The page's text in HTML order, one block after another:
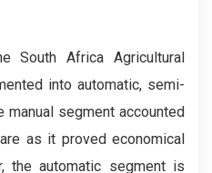
South Africa Agricultural
into automatic, semi-
manual segment accounted
as it proved economical
the automatic segment is